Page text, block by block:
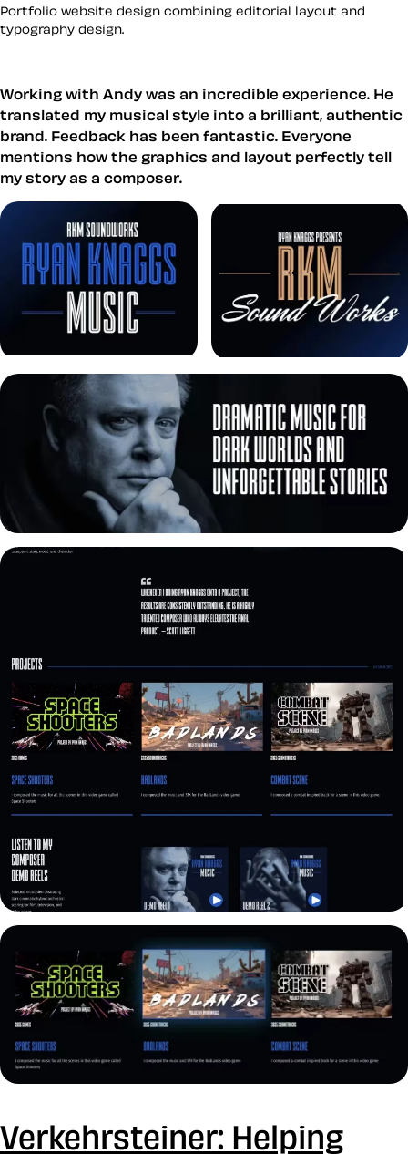
Portfolio website design combining editorial layout and
typography design.
Working with Andy was an incredible experience. He
translated my musical style into a brilliant, authentic
brand. Feedback has been fantastic. Everyone
mentions how the graphics and layout perfectly tell
my story as a composer.
Verkehrsteiner: Helping